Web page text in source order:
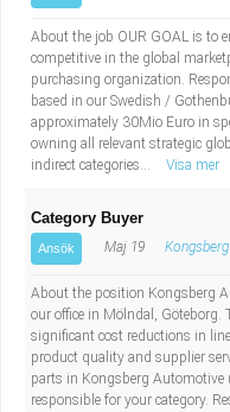
About the job OUR GOAL is to
competitive in the global
purchasing organization.
based in our Swedish /
approximately 30Mio Euro in
owning all relevant strategic
indirect categories...
Visa mer
Category Buyer
Ansök Maj 19
About the position Kongsberg
our office in Mölndal,
significant cost reductions in
product quality and supplier
parts in Kongsberg Automotive
responsible for your category.